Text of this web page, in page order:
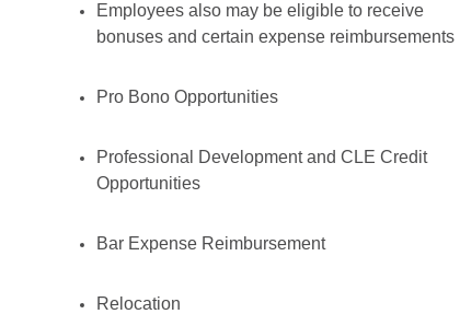
Employees also may be eligible to receive
bonuses and certain expense reimbursements
Pro Bono Opportunities
Professional Development and CLE Credit
Opportunities
Bar Expense Reimbursement
Relocation